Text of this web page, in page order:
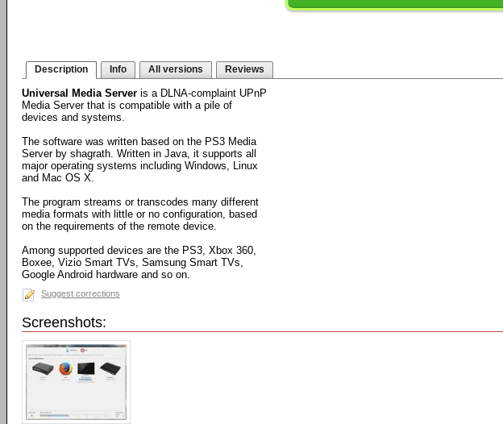
Description Info All versions Reviews
Universal Media Server is a DLNA-complaint UPnP
Media Server that is compatible with a pile of
devices and systems.
The software was written based on the PS3 Media
Server by shagrath. Written in Java, it supports all
major operating systems including Windows, Linux
and Mac OS X.
The program streams or transcodes many different
media formats with little or no configuration, based
on the requirements of the remote device.
Among supported devices are the PS3, Xbox 360,
Boxee, Vizio Smart TVs, Samsung Smart TVs,
Google Android hardware and so on.
Suggest corrections
Screenshots: